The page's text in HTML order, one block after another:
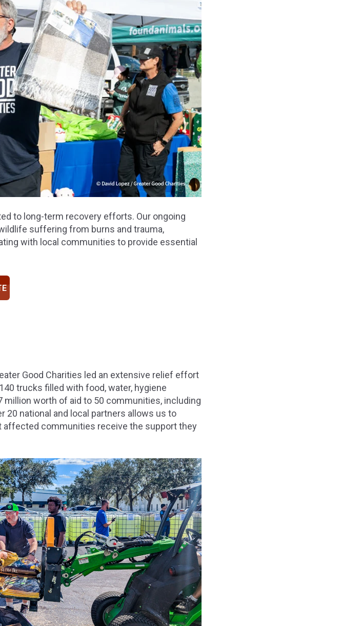
to long-term recovery efforts. Our ongoing
suffering from burns and trauma,
with local communities to provide essential
Good Charities led an extensive relief effort
trucks filled with food, water, hygiene
million worth of aid to 50 communities, including
20 national and local partners allows us to
communities receive the support they